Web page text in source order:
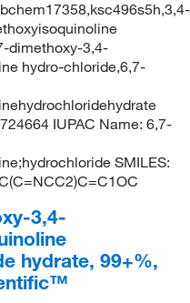
dimethoxy-3,4-
hydro-chloride,6,7-
IUPAC Name: 6,7-
SMILES:
3,4-
hydrate, 99+%,